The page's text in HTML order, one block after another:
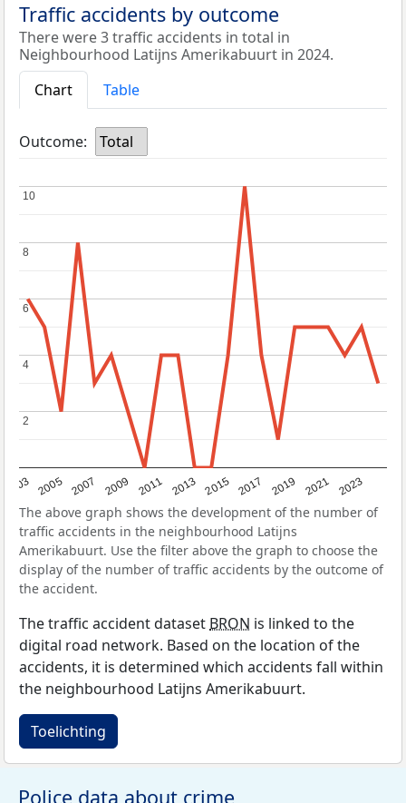
Traffic accidents by outcome
There were 3 traffic accidents in total in
Neighbourhood Latijns Amerikabuurt in 2024.
Chart
Table
Outcome: Total
2003 2005 2007 2009 2011 2013 2015 2017 2019 2021 2023
2
2
4
4
6
6
8
8
10
10
The above graph shows the development of the number of
traffic accidents in the neighbourhood Latijns
Amerikabuurt. Use the filter above the graph to choose the
display of the number of traffic accidents by the outcome of
the accident.
The traffic accident dataset BRON is linked to the
digital road network. Based on the location of the
accidents, it is determined which accidents fall within
the neighbourhood Latijns Amerikabuurt.
Toelichting
Police data about crime